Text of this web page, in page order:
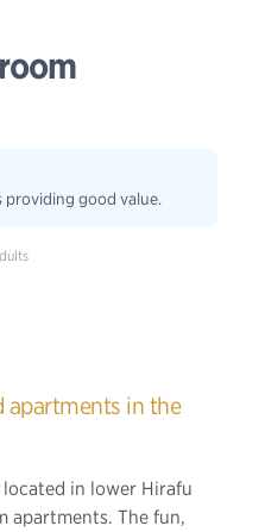
providing good value.
apartments in the
in lower Hirafu
apartments. The fun,